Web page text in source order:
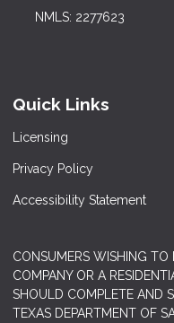
NMLS: 2277623
Quick Links
Licensing
Privacy Policy
Accessibility Statement
CONSUMERS WISHING
COMPANY OR A
SHOULD COMPLETE AND
TEXAS DEPARTMENT OF